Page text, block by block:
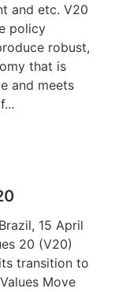
and etc. V20
policy
robust,
that is
and meets
15 April
20 (V20)
transition to
Move